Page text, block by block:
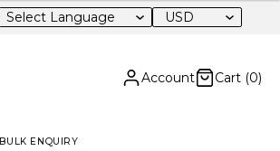
USD
Account Cart (0)
BULK ENQUIRY